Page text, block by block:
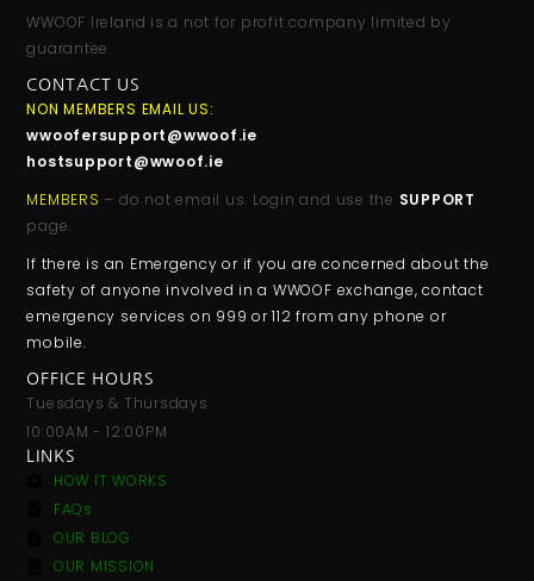
WWOOF Ireland is a not for profit company limited by
guarantee.
CONTACT US
NON MEMBERS EMAIL US:
wwoofersupport@wwoof.ie
hostsupport@wwoof.ie
MEMBERS – do not email us. Login and use the SUPPORT
page.
If there is an Emergency or if you are concerned about the
safety of anyone involved in a WWOOF exchange, contact
emergency services on 999 or 112 from any phone or
mobile.
OFFICE HOURS
Tuesdays & Thursdays
10:00AM - 12:00PM
LINKS
HOW IT WORKS
FAQs
OUR BLOG
OUR MISSION